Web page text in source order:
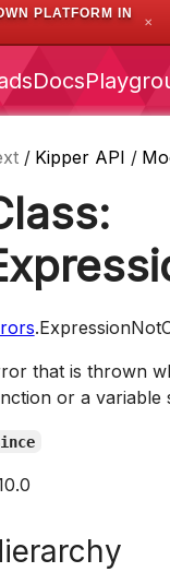
PLATFORM IN
✕
Docs
/ Kipper API /
that is thrown
or a variable